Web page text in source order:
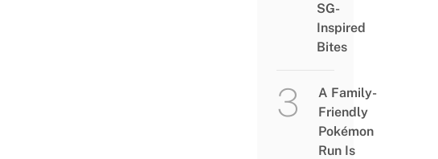
SG-
Inspired
Bites
A Family-
Friendly
Pokémon
Run Is